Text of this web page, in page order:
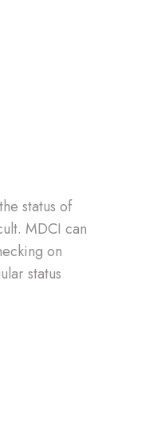
status of
MDCI can
on
status